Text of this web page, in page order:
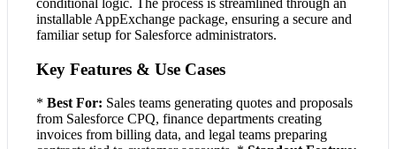
conditional logic. The process is streamlined through an
installable AppExchange package, ensuring a secure and
familiar setup for Salesforce administrators.
Key Features & Use Cases
* Best For: Sales teams generating quotes and proposals
from Salesforce CPQ, finance departments creating
invoices from billing data, and legal teams preparing